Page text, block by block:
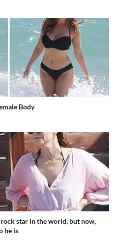
Body
star in the world, but now,
he is